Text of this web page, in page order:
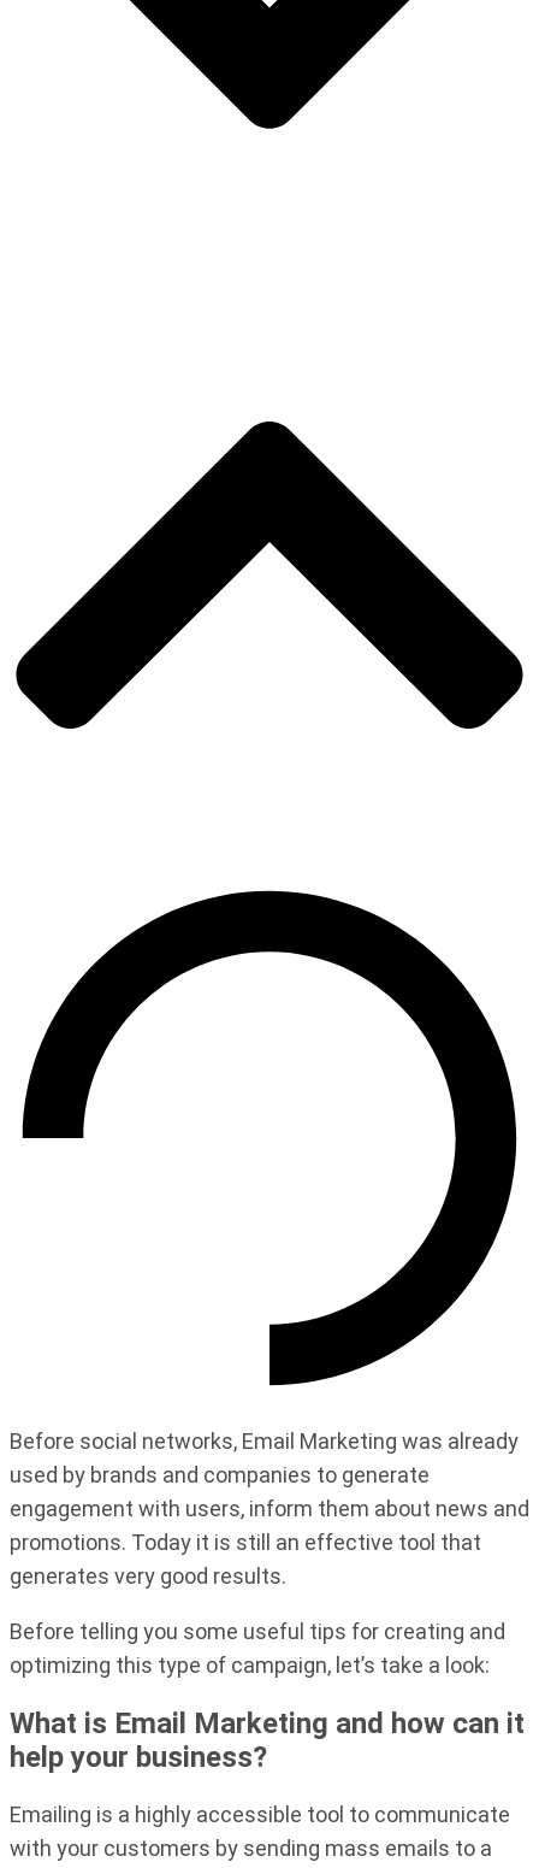
Before social networks, Email Marketing was already
used by brands and companies to generate
engagement with users, inform them about news and
promotions. Today it is still an effective tool that
generates very good results.
Before telling you some useful tips for creating and
optimizing this type of campaign, let’s take a look:
What is Email Marketing and how can it
help your business?
Emailing is a highly accessible tool to communicate
with your customers by sending mass emails to a